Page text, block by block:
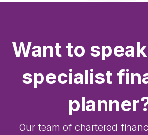
Want to
specialist
Our team of chartered